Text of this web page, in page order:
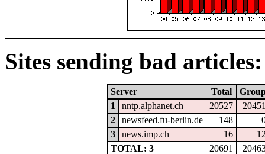
Sites sending bad articles:
Server Total
1
nntp.alphanet.ch 20527
2
newsfeed.fu-berlin.de 148
3
news.imp.ch 16
TOTAL: 3
20691